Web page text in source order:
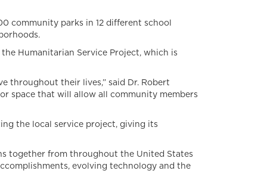
community parks in 12 different school
Humanitarian Service Project, which is
throughout their lives,” said Dr. Robert
space that will allow all community members
the local service project, giving its
together from throughout the United States
evolving technology and the